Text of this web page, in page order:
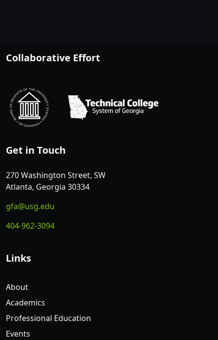
Collaborative Effort
Get in Touch
270 Washington Street, SW
Atlanta, Georgia 30334
gfa@usg.edu
404-962-3094
Links
About
Academics
Professional Education
Events